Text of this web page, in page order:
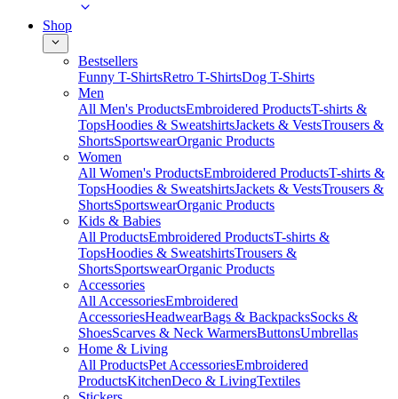
Shop
Bestsellers
Funny T-ShirtsRetro T-ShirtsDog T-Shirts
Men
All Men's ProductsEmbroidered ProductsT-shirts &
TopsHoodies & SweatshirtsJackets & VestsTrousers &
ShortsSportswearOrganic Products
Women
All Women's ProductsEmbroidered ProductsT-shirts &
TopsHoodies & SweatshirtsJackets & VestsTrousers &
ShortsSportswearOrganic Products
Kids & Babies
All ProductsEmbroidered ProductsT-shirts &
TopsHoodies & SweatshirtsTrousers &
ShortsSportswearOrganic Products
Accessories
All AccessoriesEmbroidered
AccessoriesHeadwearBags & BackpacksSocks &
ShoesScarves & Neck WarmersButtonsUmbrellas
Home & Living
All ProductsPet AccessoriesEmbroidered
ProductsKitchenDeco & LivingTextiles